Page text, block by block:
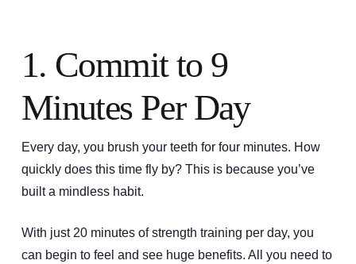
1. Commit to 9
Minutes Per Day
Every day, you brush your teeth for four minutes. How
quickly does this time fly by? This is because you’ve
built a mindless habit.
With just 20 minutes of strength training per day, you
can begin to feel and see huge benefits. All you need to